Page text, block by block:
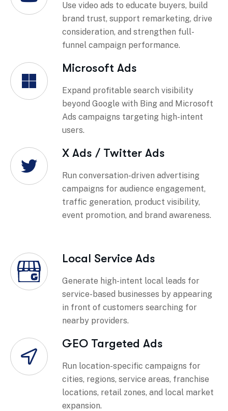
Use video ads to educate buyers, build
brand trust, support remarketing, drive
consideration, and strengthen full-
funnel campaign performance.
Microsoft Ads
Expand profitable search visibility
beyond Google with Bing and Microsoft
Ads campaigns targeting high-intent
users.
X Ads / Twitter Ads
Run conversation-driven advertising
campaigns for audience engagement,
traffic generation, product visibility,
event promotion, and brand awareness.
Local Service Ads
Generate high-intent local leads for
service-based businesses by appearing
in front of customers searching for
nearby providers.
GEO Targeted Ads
Run location-specific campaigns for
cities, regions, service areas, franchise
locations, retail zones, and local market
expansion.